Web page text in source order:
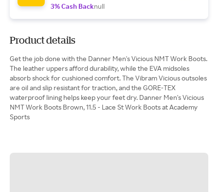
3% Cash Backnull
Product details
Get the job done with the Danner Men's Vicious NMT Work Boots.
The leather uppers afford durability, while the EVA midsoles
absorb shock for cushioned comfort. The Vibram Vicious outsoles
are oil and slip resistant for traction, and the GORE-TEX
waterproof lining helps keep your feet dry. Danner Men's Vicious
NMT Work Boots Brown, 11.5 - Lace St Work Boots at Academy
Sports